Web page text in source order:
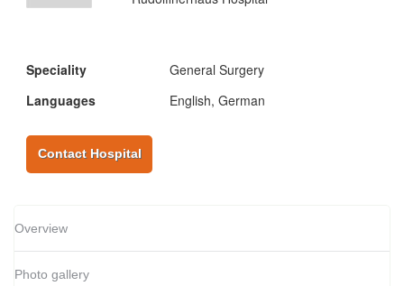
Speciality
General Surgery
Languages
English, German
Contact Hospital
Overview
Photo gallery